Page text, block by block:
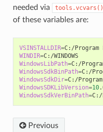
needed via
tools.vcvars()
of these variables are:
VSINSTALLDIR=C:/Program
WINDIR=
C:/WINDOWS
WindowsLibPath=C:/
WindowsSdkBinPath=C:/
WindowsSdkDir=C:/Program
WindowsSDKLibVersion=10
WindowsSdkVerBinPath=C:/
Previous